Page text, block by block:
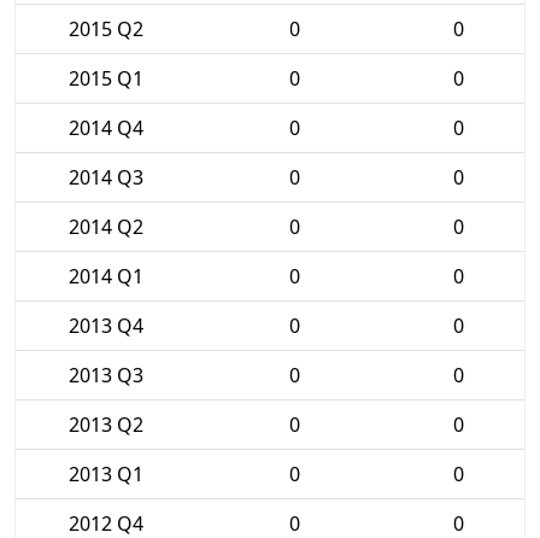
2015 Q2
0
0
2015 Q1
0
0
2014 Q4
0
0
2014 Q3
0
0
2014 Q2
0
0
2014 Q1
0
0
2013 Q4
0
0
2013 Q3
0
0
2013 Q2
0
0
2013 Q1
0
0
2012 Q4
0
0